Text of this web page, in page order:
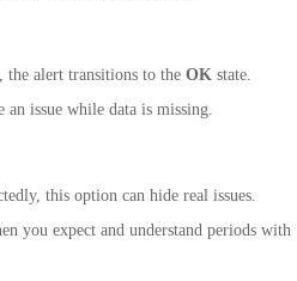
the alert transitions to the OK state.
an issue while data is missing.
this option can hide real issues.
you expect and understand periods with